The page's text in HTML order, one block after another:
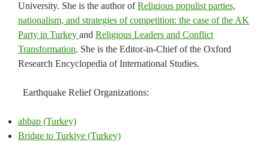
University. She is the author ofReligious populist parties,
nationalism, and strategies of competition: the case of the AK
Party in Turkey and Religious Leaders and Conflict
Transformation. She is the Editor-in-Chief of the Oxford
Research Encyclopedia of International Studies.
Earthquake Relief Organizations:
ahbap (Turkey)
Bridge to Turkiye (Turkey)